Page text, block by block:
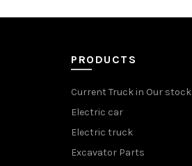
PRODUCTS
Current Truck in Our stock
Electric car
Electric truck
Excavator Parts